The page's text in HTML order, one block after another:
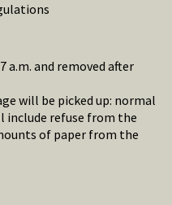
a.m. and removed after
will be picked up: normal
include refuse from the
of paper from the